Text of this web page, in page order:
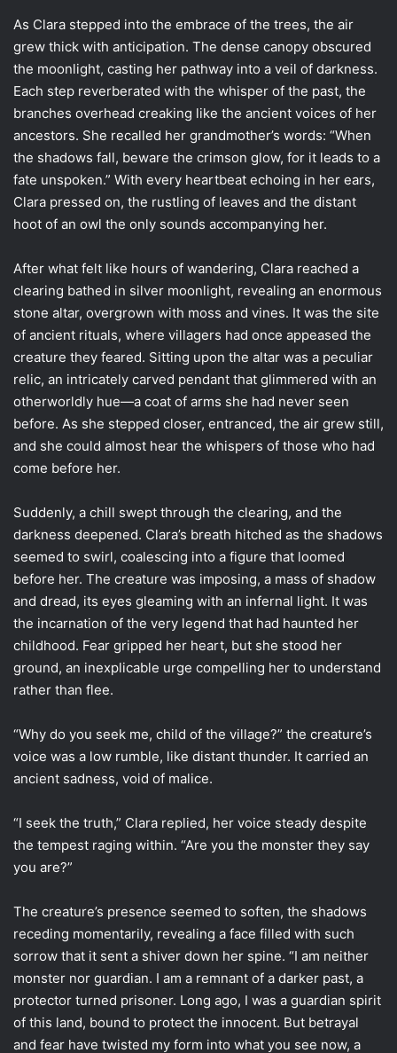
As Clara stepped into the embrace of the trees, the air
grew thick with anticipation. The dense canopy obscured
the moonlight, casting her pathway into a veil of darkness.
Each step reverberated with the whisper of the past, the
branches overhead creaking like the ancient voices of her
ancestors. She recalled her grandmother’s words: “When
the shadows fall, beware the crimson glow, for it leads to a
fate unspoken.” With every heartbeat echoing in her ears,
Clara pressed on, the rustling of leaves and the distant
hoot of an owl the only sounds accompanying her.
After what felt like hours of wandering, Clara reached a
clearing bathed in silver moonlight, revealing an enormous
stone altar, overgrown with moss and vines. It was the site
of ancient rituals, where villagers had once appeased the
creature they feared. Sitting upon the altar was a peculiar
relic, an intricately carved pendant that glimmered with an
otherworldly hue—a coat of arms she had never seen
before. As she stepped closer, entranced, the air grew still,
and she could almost hear the whispers of those who had
come before her.
Suddenly, a chill swept through the clearing, and the
darkness deepened. Clara’s breath hitched as the shadows
seemed to swirl, coalescing into a figure that loomed
before her. The creature was imposing, a mass of shadow
and dread, its eyes gleaming with an infernal light. It was
the incarnation of the very legend that had haunted her
childhood. Fear gripped her heart, but she stood her
ground, an inexplicable urge compelling her to understand
rather than flee.
“Why do you seek me, child of the village?” the creature’s
voice was a low rumble, like distant thunder. It carried an
ancient sadness, void of malice.
“I seek the truth,” Clara replied, her voice steady despite
the tempest raging within. “Are you the monster they say
you are?”
The creature’s presence seemed to soften, the shadows
receding momentarily, revealing a face filled with such
sorrow that it sent a shiver down her spine. “I am neither
monster nor guardian. I am a remnant of a darker past, a
protector turned prisoner. Long ago, I was a guardian spirit
of this land, bound to protect the innocent. But betrayal
and fear have twisted my form into what you see now, a